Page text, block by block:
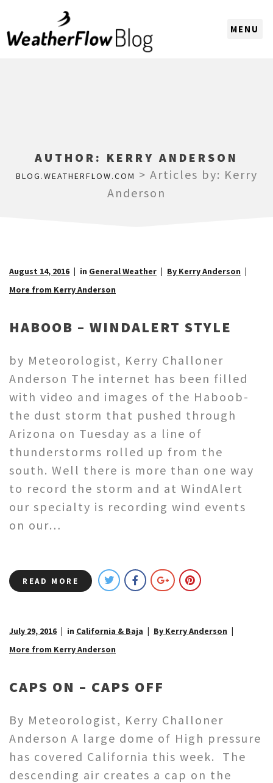
AUTHOR: KERRY ANDERSON
BLOG.WEATHERFLOW.COM > Articles by: Kerry
Anderson
August 14, 2016 in General Weather
By Kerry Anderson
More from Kerry Anderson
HABOOB – WINDALERT STYLE
by Meteorologist, Kerry Challoner
Anderson The internet has been filled
with video and images of the Haboob-
the dust storm that pushed through
Arizona on Tuesday as a line of
thunderstorms rolled up from the
south. Well there is more than one way
to record the storm and at WindAlert
our specialty is recording wind events
on our…
READ MORE
July 29, 2016 in California & Baja
By Kerry Anderson
More from Kerry Anderson
CAPS ON – CAPS OFF
By Meteorologist, Kerry Challoner
Anderson A large dome of High pressure
has covered California this week. The
descending air creates a cap on the